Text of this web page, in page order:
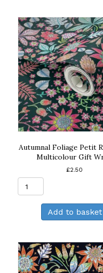
Autumnal Foliage Petit
Multicolour Gift
£2.50
Petit
Repeat
in
Gift
Wrap
Add to basket